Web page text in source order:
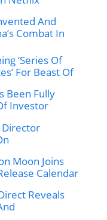
And
Combat In
‘Series Of
For Beast Of
Been Fully
Investor
Director
Moon Joins
Calendar
Reveals